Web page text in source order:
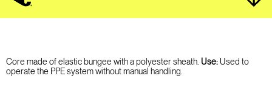
Core made of elastic bungee with a polyester sheath. Use: Used to
operate the PPE system without manual handling.